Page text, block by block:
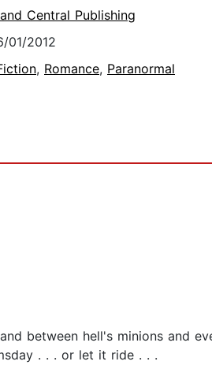
Central Publishing
01/2012
, Romance, Paranormal
between hell's minions and
. . . or let it ride . . .